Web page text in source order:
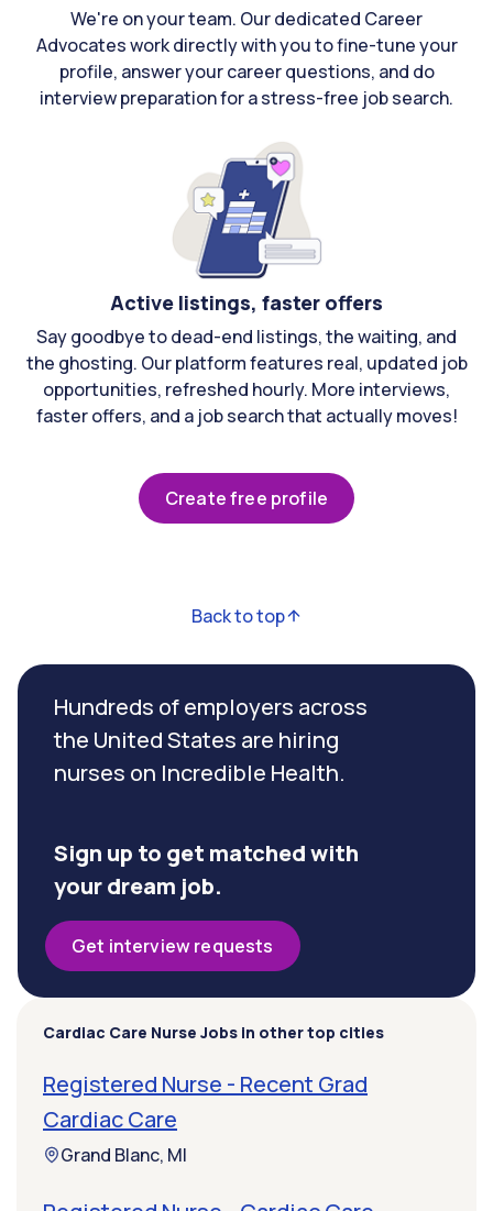
We're on your team. Our dedicated Career
Advocates work directly with you to fine-tune your
profile, answer your career questions, and do
interview preparation for a stress-free job search.
Active listings, faster offers
Say goodbye to dead-end listings, the waiting, and
the ghosting. Our platform features real, updated job
opportunities, refreshed hourly. More interviews,
faster offers, and a job search that actually moves!
Create free profile
Back to top
Hundreds of employers across
the United States are hiring
nurses on Incredible Health.
Sign up to get matched with
your dream job.
Get interview requests
Cardiac Care Nurse Jobs in other top cities
Registered Nurse - Recent Grad
Cardiac Care
Grand Blanc, MI